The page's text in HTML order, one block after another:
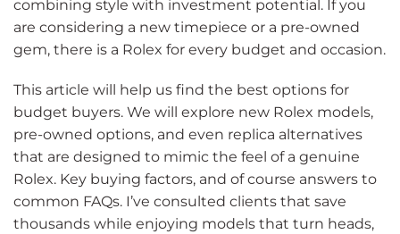
combining style with investment potential. If you
are considering a new timepiece or a pre-owned
gem, there is a Rolex for every budget and occasion.
This article will help us find the best options for
budget buyers. We will explore new Rolex models,
pre-owned options, and even replica alternatives
that are designed to mimic the feel of a genuine
Rolex. Key buying factors, and of course answers to
common FAQs. I’ve consulted clients that save
thousands while enjoying models that turn heads,